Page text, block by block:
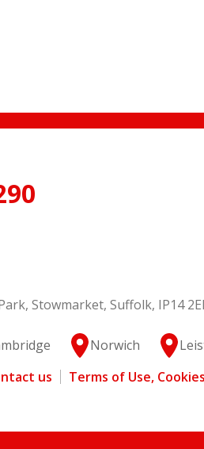
Stowmarket, Suffolk, IP14
Norwich
us Terms of Use,